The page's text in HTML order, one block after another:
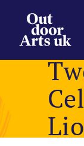
content